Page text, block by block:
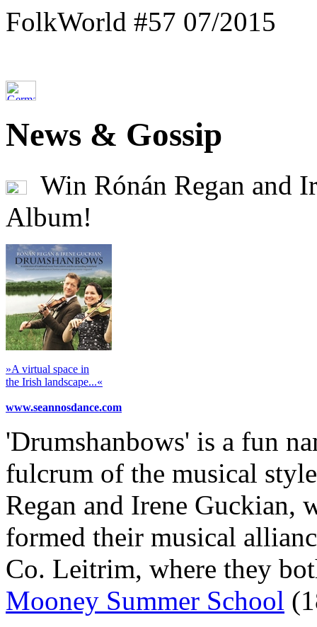
FolkWorld #57 07/2015
News & Gossip
Win Rónán Regan and
Album!
»A virtual space in
the Irish landscape...«
www.seannosdance.com
'Drumshanbows' is a fun
fulcrum of the musical
Regan and Irene Guckian,
formed their musical
Co. Leitrim, where they
Mooney Summer School